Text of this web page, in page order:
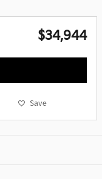
$34,944
Save